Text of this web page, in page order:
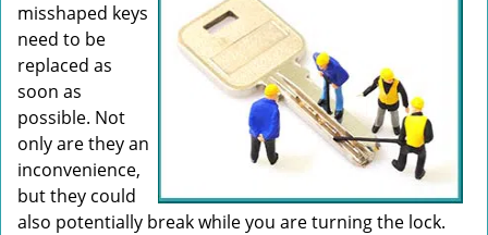
misshaped keys
need to be
replaced as
soon as
possible. Not
only are they an
inconvenience,
but they could
also potentially break while you are turning the lock.